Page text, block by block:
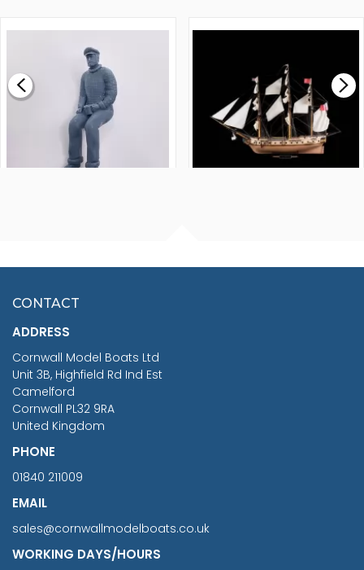
£0.59
MODEL SHIP KIT
£265.00
£7.02
CONTACT
ADDRESS
Cornwall Model Boats Ltd
Unit 3B, Highfield Rd Ind Est
Camelford
Cornwall PL32 9RA
United Kingdom
PHONE
01840 211009
EMAIL
sales@cornwallmodelboats.co.uk
WORKING DAYS/HOURS